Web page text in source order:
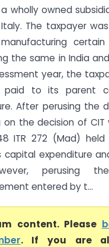
wholly owned
The taxpayer
certain
the same in India
year, the
to its parent
After perusing the
on the decision of CIT
ITR 272 (Mad)
expenditure
perusing
entered by t...
content. Please
. If you are